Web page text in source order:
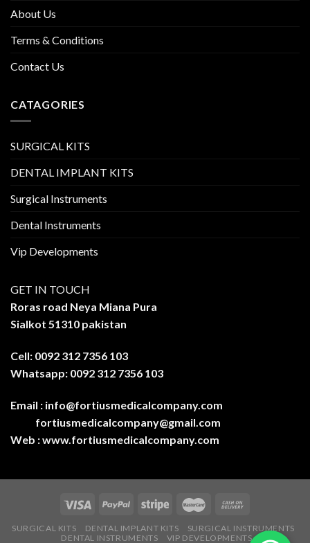
About Us
Terms & Conditions
Contact Us
CATAGORIES
SURGICAL KITS
DENTAL IMPLANT KITS
Surgical Instruments
Dental Instruments
Vip Developments
GET IN TOUCH
Roras road Neya Miana Pura
Sialkot 51310 pakistan
Cell: 0092 312 7356 103
Whatsapp: 0092 312 7356 103
Email : info@fortiusmedicalcompany.com
fortiusmedicalcompany@gmail.com
Web :www.fortiusmedicalcompany.com
SURGICAL KITS DENTAL IMPLANT KITS
SURGICAL INSTRUMENTS
DENTAL INSTRUMENTS
VIP DEVELOPMENTS